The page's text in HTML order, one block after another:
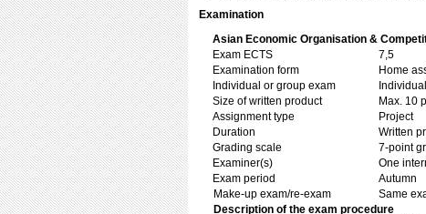
Examination
Asian Economic Organisation &
Exam ECTS
7,5
Examination form
Home
Individual or group exam
Size of written product
Max. 10
Assignment type
Project
Duration
Written
Grading scale
7-point
Examiner(s)
One
Exam period
Autumn
Make-up exam/re-exam
Same
Description of the exam procedure